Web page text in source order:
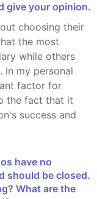
give your opinion.
the most
while others
my personal
factor for
the fact that it
success and
should be closed.
What are the